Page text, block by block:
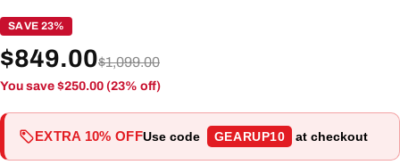
SAVE 23%
$849.00$1,099.00
You save $250.00 (23% off)
EXTRA 10% OFFUse code GEARUP10 at checkout